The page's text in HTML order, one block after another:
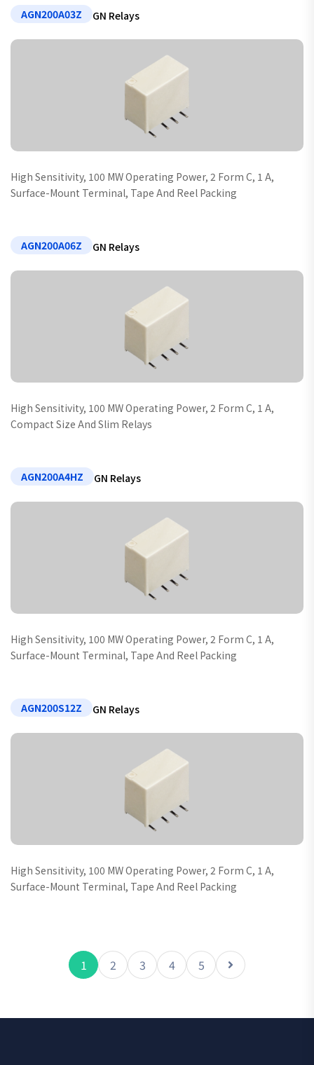
AGN200A03Z GN Relays
High Sensitivity, 100 MW Operating Power, 2 Form C, 1 A,
Surface-Mount Terminal, Tape And Reel Packing
AGN200A06Z GN Relays
High Sensitivity, 100 MW Operating Power, 2 Form C, 1 A,
Compact Size And Slim Relays
AGN200A4HZ GN Relays
High Sensitivity, 100 MW Operating Power, 2 Form C, 1 A,
Surface-Mount Terminal, Tape And Reel Packing
AGN200S12Z GN Relays
High Sensitivity, 100 MW Operating Power, 2 Form C, 1 A,
Surface-Mount Terminal, Tape And Reel Packing
1 2 3 4 5